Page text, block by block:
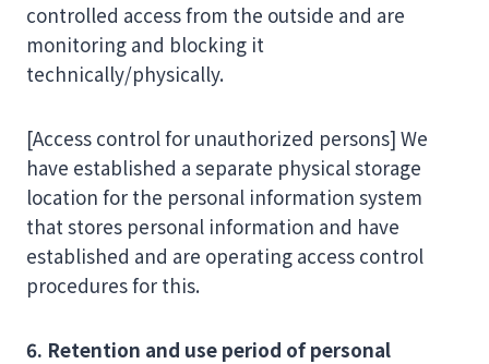
controlled access from the outside and are
monitoring and blocking it
technically/physically.
[Access control for unauthorized persons] We
have established a separate physical storage
location for the personal information system
that stores personal information and have
established and are operating access control
procedures for this.
6. Retention and use period of personal